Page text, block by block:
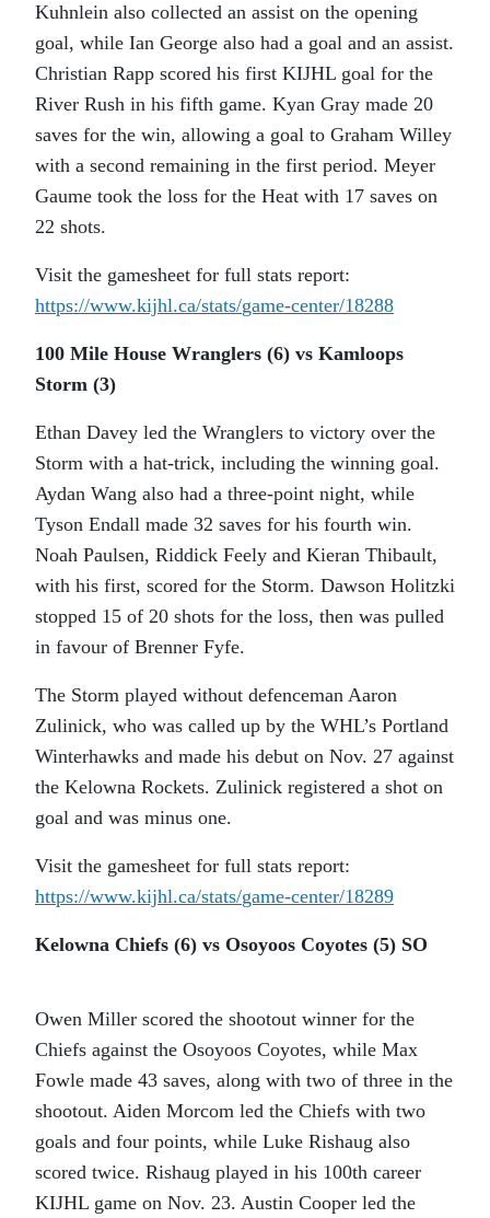
Kuhnlein also collected an assist on the opening
goal, while Ian George also had a goal and an assist.
Christian Rapp scored his first KIJHL goal for the
River Rush in his fifth game. Kyan Gray made 20
saves for the win, allowing a goal to Graham Willey
with a second remaining in the first period. Meyer
Gaume took the loss for the Heat with 17 saves on
22 shots.
Visit the gamesheet for full stats report:
https://www.kijhl.ca/stats/game-center/18288
100 Mile House Wranglers (6) vs Kamloops
Storm (3)
Ethan Davey led the Wranglers to victory over the
Storm with a hat-trick, including the winning goal.
Aydan Wang also had a three-point night, while
Tyson Endall made 32 saves for his fourth win.
Noah Paulsen, Riddick Feely and Kieran Thibault,
with his first, scored for the Storm. Dawson Holitzki
stopped 15 of 20 shots for the loss, then was pulled
in favour of Brenner Fyfe.
The Storm played without defenceman Aaron
Zulinick, who was called up by the WHL’s Portland
Winterhawks and made his debut on Nov. 27 against
the Kelowna Rockets. Zulinick registered a shot on
goal and was minus one.
Visit the gamesheet for full stats report:
https://www.kijhl.ca/stats/game-center/18289
Kelowna Chiefs (6) vs Osoyoos Coyotes (5) SO
Owen Miller scored the shootout winner for the
Chiefs against the Osoyoos Coyotes, while Max
Fowle made 43 saves, along with two of three in the
shootout. Aiden Morcom led the Chiefs with two
goals and four points, while Luke Rishaug also
scored twice. Rishaug played in his 100th career
KIJHL game on Nov. 23. Austin Cooper led the